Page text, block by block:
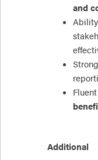
and
Additional